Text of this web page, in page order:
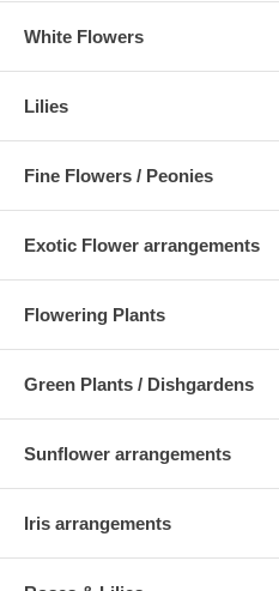
White Flowers
Lilies
Fine Flowers / Peonies
Exotic Flower arrangements
Flowering Plants
Green Plants / Dishgardens
Sunflower arrangements
Iris arrangements